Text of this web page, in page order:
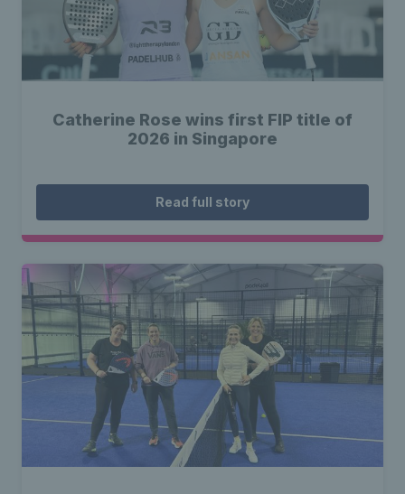
Catherine Rose wins first FIP title of
2026 in Singapore
Read full story